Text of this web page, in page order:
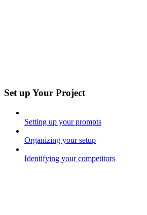
Set up Your Project
Setting up your prompts
Organizing your setup
Identifying your competitors